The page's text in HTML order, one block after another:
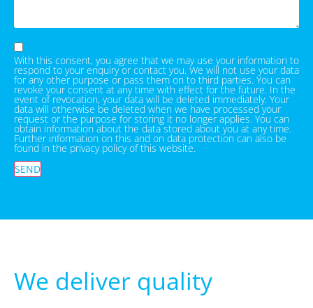
With this consent, you agree that we may use your information to
respond to your enquiry or contact you. We will not use your data
for any other purpose or pass them on to third parties. You can
revoke your consent at any time with effect for the future. In the
event of revocation, your data will be deleted immediately. Your
data will otherwise be deleted when we have processed your
request or the purpose for storing it no longer applies. You can
obtain information about the data stored about you at any time.
Further information on this and on data protection can also be
found in the privacy policy of this website.
SEND
We deliver quality